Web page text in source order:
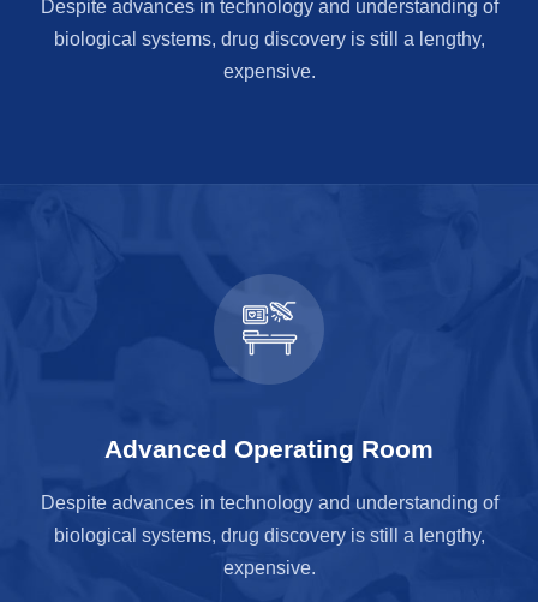
Despite advances in technology and understanding of
biological systems, drug discovery is still a lengthy,
expensive.
Advanced Operating Room
Despite advances in technology and understanding of
biological systems, drug discovery is still a lengthy,
expensive.